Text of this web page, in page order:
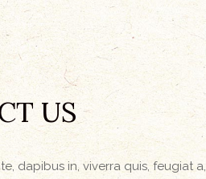
US
dapibus in, viverra quis, feugiat a,